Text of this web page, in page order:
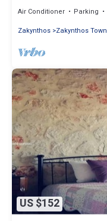
Air Conditioner Parking
Zakynthos Zakynthos Town
US $152